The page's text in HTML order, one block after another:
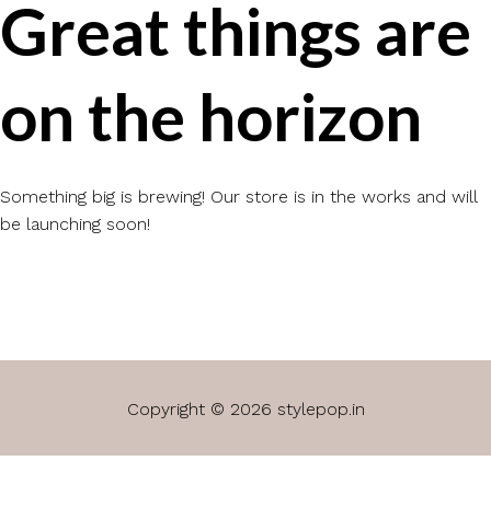
Great things are
on the horizon
Something big is brewing! Our store is in the works and will
be launching soon!
Copyright © 2026 stylepop.in